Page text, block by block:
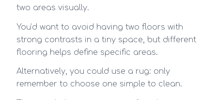
two areas visually.
You’d want to avoid having two floors with
strong contrasts in a tiny space, but different
flooring helps define specific areas.
Alternatively, you could use a rug: only
remember to choose one simple to clean.